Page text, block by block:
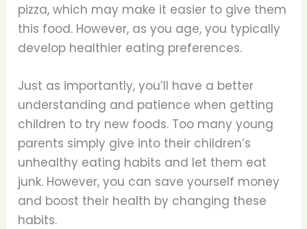
pizza, which may make it easier to give them
this food. However, as you age, you typically
develop healthier eating preferences.
Just as importantly, you’ll have a better
understanding and patience when getting
children to try new foods. Too many young
parents simply give into their children’s
unhealthy eating habits and let them eat
junk. However, you can save yourself money
and boost their health by changing these
habits.